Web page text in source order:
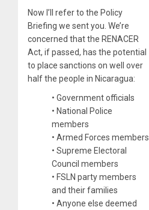
Now I’ll refer to the Policy
Briefing we sent you. We’re
concerned that the RENACER
Act, if passed, has the potential
to place sanctions on well over
half the people in Nicaragua:
• Government officials
• National Police
members
• Armed Forces members
• Supreme Electoral
Council members
• FSLN party members
and their families
• Anyone else deemed